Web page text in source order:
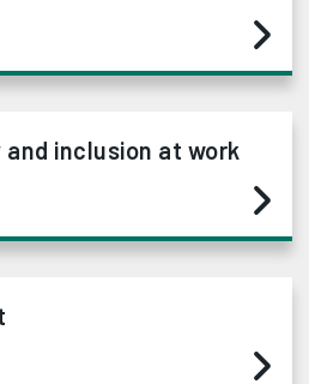
inclusion at work